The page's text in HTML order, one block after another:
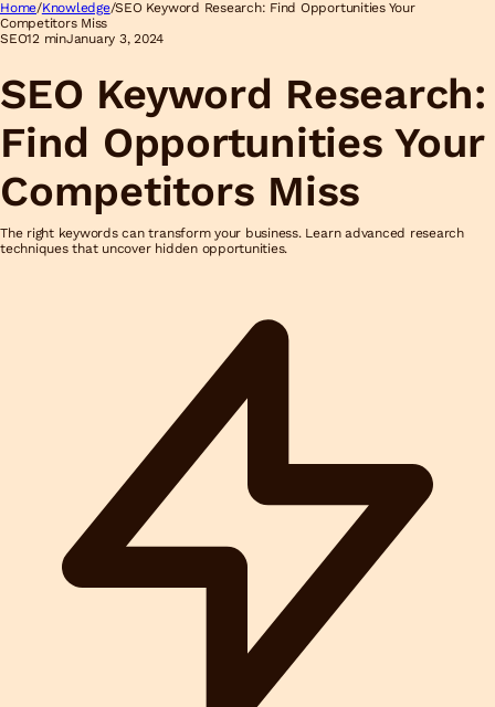
Home/Knowledge/SEO Keyword Research: Find Opportunities Your
Competitors Miss
SEO12 minJanuary 3, 2024
SEO Keyword Research:
Find Opportunities Your
Competitors Miss
The right keywords can transform your business. Learn advanced research
techniques that uncover hidden opportunities.